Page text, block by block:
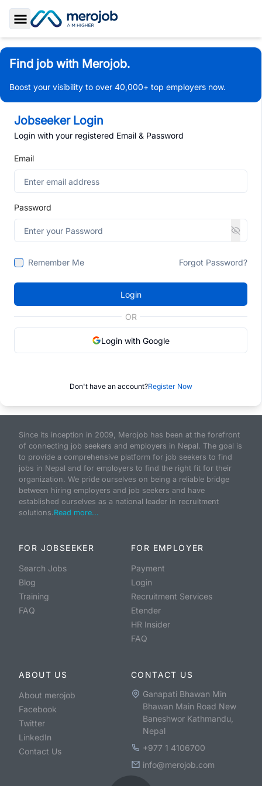
Toggle Sidebar
Find job with Merojob.
Boost your visibility to over 40,000+ top employers now.
Jobseeker Login
Login with your registered Email & Password
Email
Password
Remember Me Forgot Password?
Login
OR
Login with Google
Don't have an account?Register Now
Since its inception in 2009, Merojob has been at the forefront
of connecting job seekers and employers in Nepal. The goal is
to provide a comprehensive platform for job seekers to find
jobs in Nepal and for employers to find the right fit for their
organization. We pride ourselves on being a reliable bridge
between hiring employers and job seekers and have
established ourselves as a national leader in recruitment
solutions.Read more...
FOR JOBSEEKER
Search Jobs
Blog
Training
FAQ
FOR EMPLOYER
Payment
Login
Recruitment Services
Etender
HR Insider
FAQ
ABOUT US
About merojob
Facebook
Twitter
LinkedIn
Contact Us
CONTACT US
Ganapati Bhawan Min
Bhawan Main Road New
Baneshwor Kathmandu,
Nepal
+977 1 4106700
info@merojob.com